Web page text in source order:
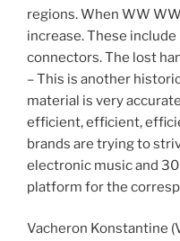
regions. When WW
increase. These
connectors. The lost
– This is another
material is very
efficient, efficient,
brands are trying to
electronic music and
platform for the
Vacheron Konstantine